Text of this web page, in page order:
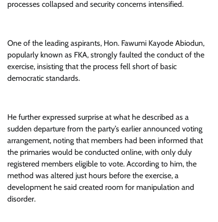
processes collapsed and security concerns intensified.
One of the leading aspirants, Hon. Fawumi Kayode Abiodun,
popularly known as FKA, strongly faulted the conduct of the
exercise, insisting that the process fell short of basic
democratic standards.
He further expressed surprise at what he described as a
sudden departure from the party’s earlier announced voting
arrangement, noting that members had been informed that
the primaries would be conducted online, with only duly
registered members eligible to vote. According to him, the
method was altered just hours before the exercise, a
development he said created room for manipulation and
disorder.